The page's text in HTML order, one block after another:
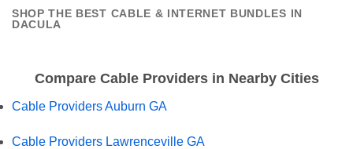
SHOP THE BEST CABLE & INTERNET BUNDLES IN
DACULA
Compare Cable Providers in Nearby Cities
Cable Providers Auburn GA
Cable Providers Lawrenceville GA